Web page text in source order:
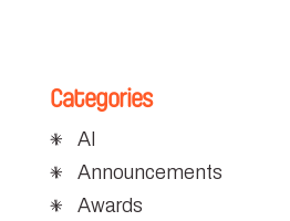
Categories
AI
Announcements
Awards